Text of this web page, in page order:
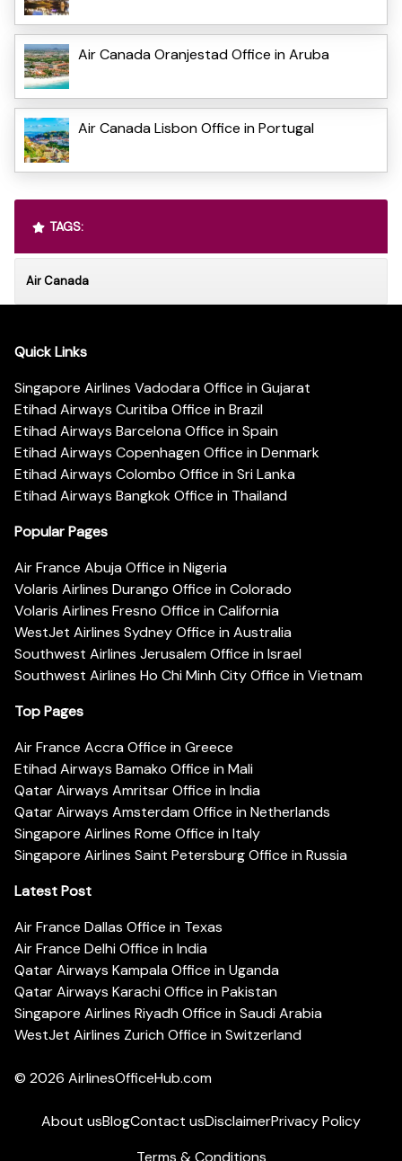
Air Canada Oranjestad Office in Aruba
Air Canada Lisbon Office in Portugal
TAGS:
Air Canada
Quick Links
Singapore Airlines Vadodara Office in Gujarat
Etihad Airways Curitiba Office in Brazil
Etihad Airways Barcelona Office in Spain
Etihad Airways Copenhagen Office in Denmark
Etihad Airways Colombo Office in Sri Lanka
Etihad Airways Bangkok Office in Thailand
Popular Pages
Air France Abuja Office in Nigeria
Volaris Airlines Durango Office in Colorado
Volaris Airlines Fresno Office in California
WestJet Airlines Sydney Office in Australia
Southwest Airlines Jerusalem Office in Israel
Southwest Airlines Ho Chi Minh City Office in Vietnam
Top Pages
Air France Accra Office in Greece
Etihad Airways Bamako Office in Mali
Qatar Airways Amritsar Office in India
Qatar Airways Amsterdam Office in Netherlands
Singapore Airlines Rome Office in Italy
Singapore Airlines Saint Petersburg Office in Russia
Latest Post
Air France Dallas Office in Texas
Air France Delhi Office in India
Qatar Airways Kampala Office in Uganda
Qatar Airways Karachi Office in Pakistan
Singapore Airlines Riyadh Office in Saudi Arabia
WestJet Airlines Zurich Office in Switzerland
© 2026 AirlinesOfficeHub.com
About usBlogContact usDisclaimerPrivacy Policy
Terms & Conditions